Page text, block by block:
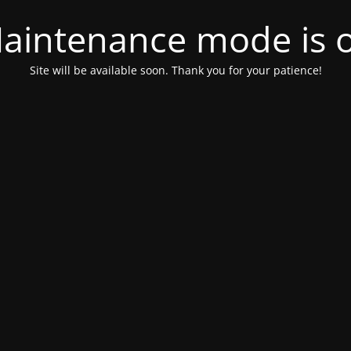
mode is
Site will be available soon. Thank you for your patience!